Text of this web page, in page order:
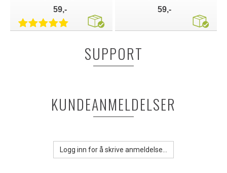
59,- 59,-
SUPPORT
KUNDEANMELDELSER
Logg inn for å skrive anmeldelse...